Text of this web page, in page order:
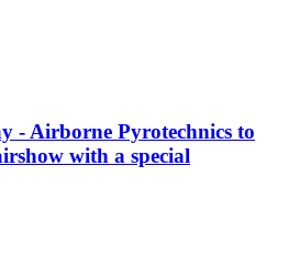
- Airborne Pyrotechnics to
with a special